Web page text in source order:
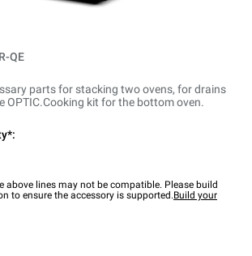
QE
parts for stacking two ovens, for drains
OPTIC.Cooking kit for the bottom oven.
above lines may not be compatible. Please build
to ensure the accessory is supported.Build your